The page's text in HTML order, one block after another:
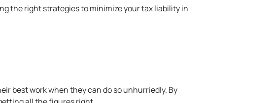
the right strategies to minimize your tax liability in
best work when they can do so unhurriedly. By